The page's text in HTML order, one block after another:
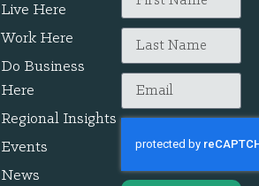
Live Here
Work Here
Do Business
Here
Regional Insights
Events
News